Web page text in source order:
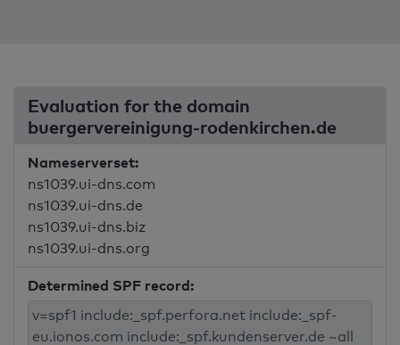
Evaluation for the domain
buergervereinigung-rodenkirchen.de
Nameserverset:
ns1039.ui-dns.com
ns1039.ui-dns.de
ns1039.ui-dns.biz
ns1039.ui-dns.org
Determined SPF record: